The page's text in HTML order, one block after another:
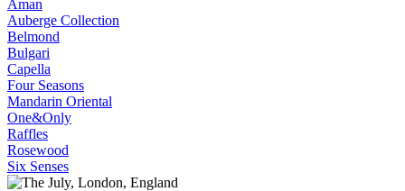
Aman
Auberge Collection
Belmond
Bulgari
Capella
Four Seasons
Mandarin Oriental
One&Only
Raffles
Rosewood
Six Senses